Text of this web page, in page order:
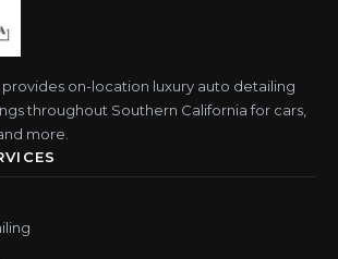
provides on-location luxury auto detailing
throughout Southern California for cars,
more.